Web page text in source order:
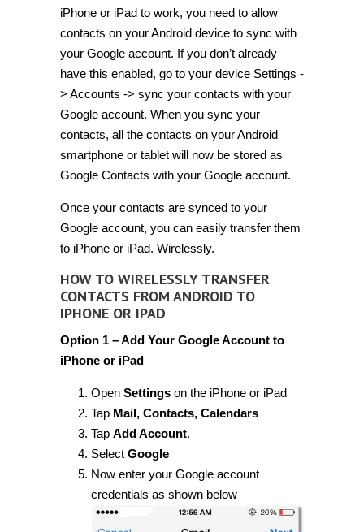
iPhone or iPad to work, you need to allow
contacts on your Android device to sync with
your Google account. If you don’t already
have this enabled, go to your device Settings -
> Accounts -> sync your contacts with your
Google account. When you sync your
contacts, all the contacts on your Android
smartphone or tablet will now be stored as
Google Contacts with your Google account.
Once your contacts are synced to your
Google account, you can easily transfer them
to iPhone or iPad. Wirelessly.
HOW TO WIRELESSLY TRANSFER
CONTACTS FROM ANDROID TO
IPHONE OR IPAD
Option 1 – Add Your Google Account to
iPhone or iPad
Open Settingson the iPhone or iPad
Tap Mail, Contacts, Calendars
Tap Add Account.
Select Google
Now enter your Google account
credentials as shown below